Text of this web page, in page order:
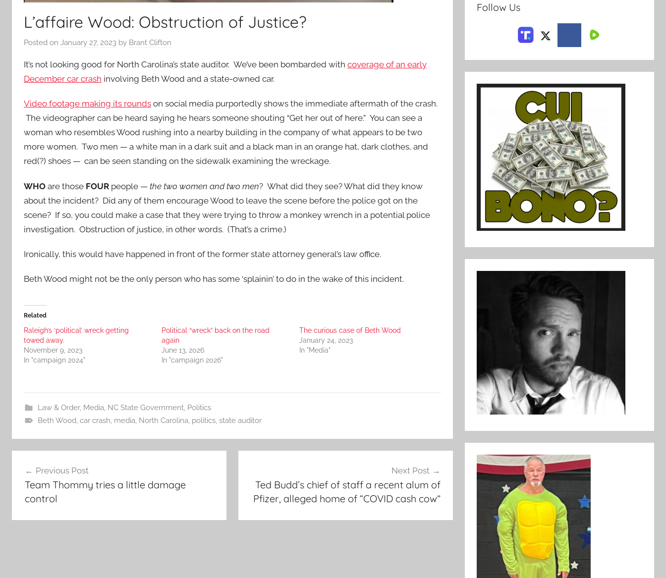
L’affaire Wood: Obstruction of Justice?
Posted on January 27, 2023 by Brant Clifton
It’s not looking good for North Carolina’s state auditor. We’ve been bombarded with coverage of an early
December car crash involving Beth Wood and a state-owned car.
Video footage making its rounds on social media purportedly shows the immediate aftermath of the crash.
The videographer can be heard saying he hears someone shouting “Get her out of here.” You can see a
woman who resembles Wood rushing into a nearby building in the company of what appears to be two
more women. Two men — a white man in a dark suit and a black man in an orange hat, dark clothes, and
red(?) shoes — can be seen standing on the sidewalk examining the wreckage.
WHO are those FOUR people — the two women and two men? What did they see? What did they know
about the incident? Did any of them encourage Wood to leave the scene before the police got on the
scene? If so, you could make a case that they were trying to throw a monkey wrench in a potential police
investigation. Obstruction of justice, in other words. (That’s a crime.)
Ironically, this would have happened in front of the former state attorney general’s law office.
Beth Wood might not be the only person who has some ‘splainin’ to do in the wake of this incident.
Related
Raleigh’s ‘political’ wreck getting
towed away.
November 9, 2023
In "campaign 2024"
Political “wreck” back on the road
again
June 13, 2026
In "campaign 2026"
The curious case of Beth Wood
January 24, 2023
In "Media"
Law & Order, Media, NC State Government, Politics
Beth Wood, car crash, media, North Carolina, politics, state auditor
navigation
Previous Post
Team Thommy tries a little damage
control
Next Post
Ted Budd’s chief of staff a recent alum of
Pfizer, alleged home of “COVID cash cow”
Follow Us